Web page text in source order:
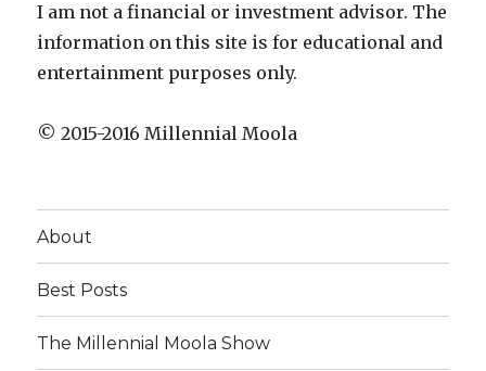
I am not a financial or investment advisor. The
information on this site is for educational and
entertainment purposes only.
© 2015-2016 Millennial Moola
About
Best Posts
The Millennial Moola Show